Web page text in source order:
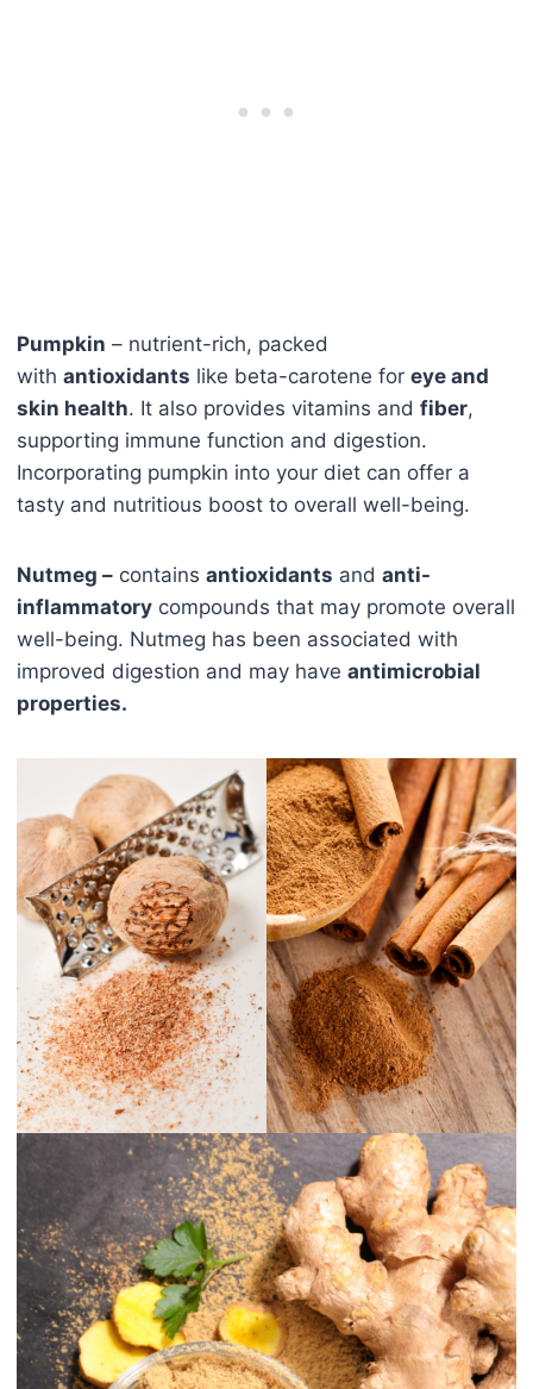
Pumpkin – nutrient-rich, packed
with antioxidants like beta-carotene for eye and
skin health. It also provides vitamins and fiber,
supporting immune function and digestion.
Incorporating pumpkin into your diet can offer a
tasty and nutritious boost to overall well-being.
Nutmeg – contains antioxidants and anti-
inflammatory compounds that may promote overall
well-being. Nutmeg has been associated with
improved digestion and may have antimicrobial
properties.